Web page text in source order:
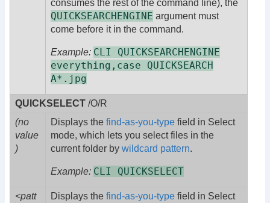
consumes the rest of the command line), the
QUICKSEARCHENGINE argument must
come before it in the command.
Example: CLI QUICKSEARCHENGINE
everything,case QUICKSEARCH
A*.jpg
QUICKSELECT /O/R
(no
value
)
Displays the find-as-you-type field in Select
mode, which lets you select files in the
current folder by wildcard pattern.
Example: CLI QUICKSELECT
<patt
Displays the find-as-you-type field in Select